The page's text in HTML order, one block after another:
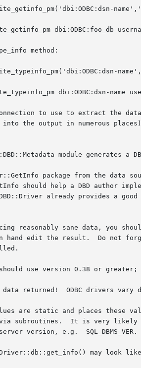
dbi:ODBC:foo_db
method:
dbi:ODBC:dsn-name
to use to extract the
the output in numerous
module generates a
package from the data
should help a DBD author
already provides a
reasonably sane data, you
hand edit the result.  Do not
use version 0.38 or greater;
returned!  ODBC drivers vary
are static and places these
subroutines.  It is very
version, e.g.  SQL_DBMS_VER.
may look